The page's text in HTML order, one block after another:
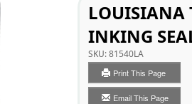
LOUISIANA
INKING
SKU:81540LA
Print This Page
Email This Page